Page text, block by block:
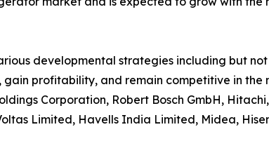
developmental strategies including but
profitability, and remain competitive in the
Corporation, Robert Bosch GmbH,
Limited, Havells India Limited, Midea,